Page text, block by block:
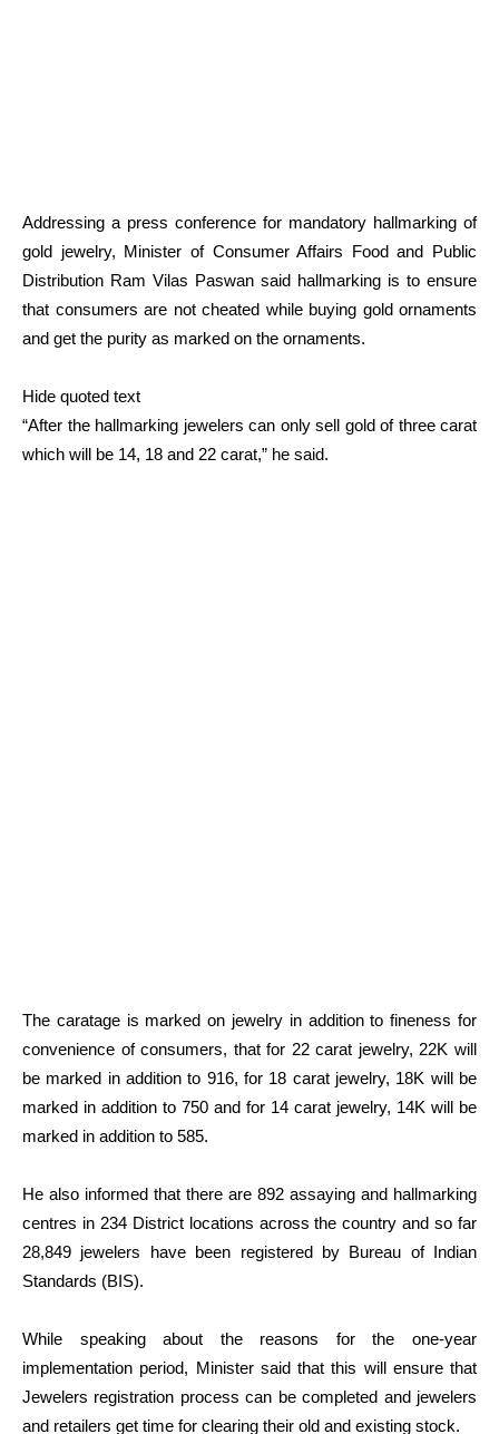
Addressing a press conference for mandatory hallmarking of
gold jewelry, Minister of Consumer Affairs Food and Public
Distribution Ram Vilas Paswan said hallmarking is to ensure
that consumers are not cheated while buying gold ornaments
and get the purity as marked on the ornaments.
Hide quoted text
“After the hallmarking jewelers can only sell gold of three carat
which will be 14, 18 and 22 carat,” he said.
The caratage is marked on jewelry in addition to fineness for
convenience of consumers, that for 22 carat jewelry, 22K will
be marked in addition to 916, for 18 carat jewelry, 18K will be
marked in addition to 750 and for 14 carat jewelry, 14K will be
marked in addition to 585.
He also informed that there are 892 assaying and hallmarking
centres in 234 District locations across the country and so far
28,849 jewelers have been registered by Bureau of Indian
Standards (BIS).
While speaking about the reasons for the one-year
implementation period, Minister said that this will ensure that
Jewelers registration process can be completed and jewelers
and retailers get time for clearing their old and existing stock.